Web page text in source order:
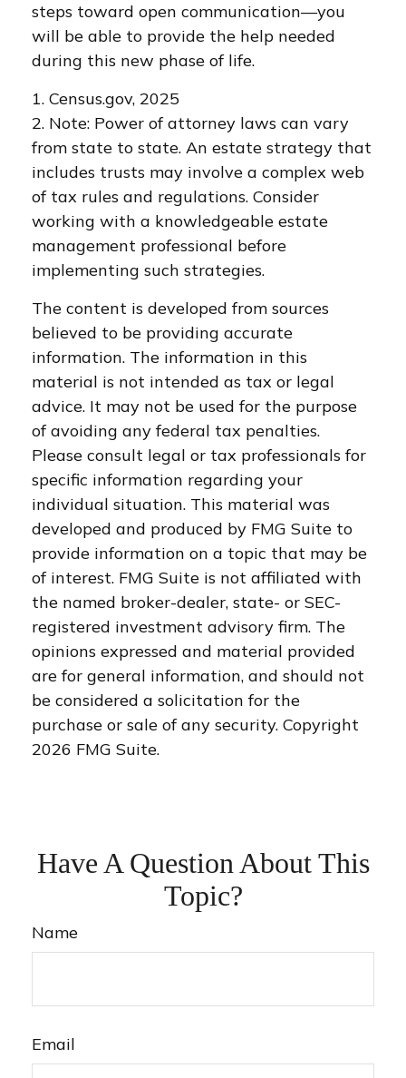
steps toward open communication—you
will be able to provide the help needed
during this new phase of life.
1. Census.gov, 2025
2. Note: Power of attorney laws can vary
from state to state. An estate strategy that
includes trusts may involve a complex web
of tax rules and regulations. Consider
working with a knowledgeable estate
management professional before
implementing such strategies.
The content is developed from sources
believed to be providing accurate
information. The information in this
material is not intended as tax or legal
advice. It may not be used for the purpose
of avoiding any federal tax penalties.
Please consult legal or tax professionals for
specific information regarding your
individual situation. This material was
developed and produced by FMG Suite to
provide information on a topic that may be
of interest. FMG Suite is not affiliated with
the named broker-dealer, state- or SEC-
registered investment advisory firm. The
opinions expressed and material provided
are for general information, and should not
be considered a solicitation for the
purchase or sale of any security. Copyright
2026 FMG Suite.
Have A Question About This
Topic?
Name
Email